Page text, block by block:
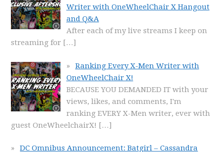
Writer with OneWheelChair X Hangout
and Q&A
After each of my live streams I keep on
streaming for […]
Ranking Every X-Men Writer with
OneWheelChair X!
BECAUSE YOU DEMANDED IT with your
views, likes, and comments, I'm
ranking EVERY X-Men writer, ever with
guest OneWheelchairX! […]
DC Omnibus Announcement: Batgirl – Cassandra